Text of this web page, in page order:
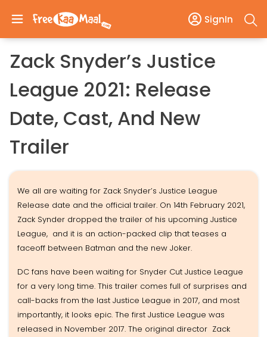
SignIn
Zack Snyder’s Justice
League 2021: Release
Date, Cast, And New
Trailer
We all are waiting for Zack Snyder’s Justice League
Release date and the official trailer. On 14th February 2021,
Zack Synder dropped the trailer of his upcoming Justice
League, and it is an action-packed clip that teases a
faceoff between Batman and the new Joker.
DC fans have been waiting for Snyder Cut Justice League
for a very long time. This trailer comes full of surprises and
call-backs from the last Justice League in 2017, and most
importantly, it looks epic. The first Justice League was
released in November 2017. The original director Zack